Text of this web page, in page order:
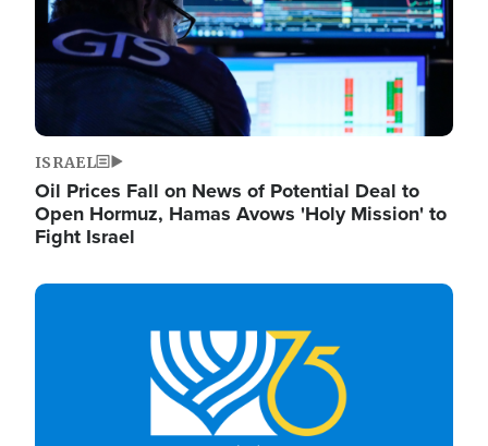
ISRAEL
Oil Prices Fall on News of Potential Deal to
Open Hormuz, Hamas Avows 'Holy Mission' to
Fight Israel
Image